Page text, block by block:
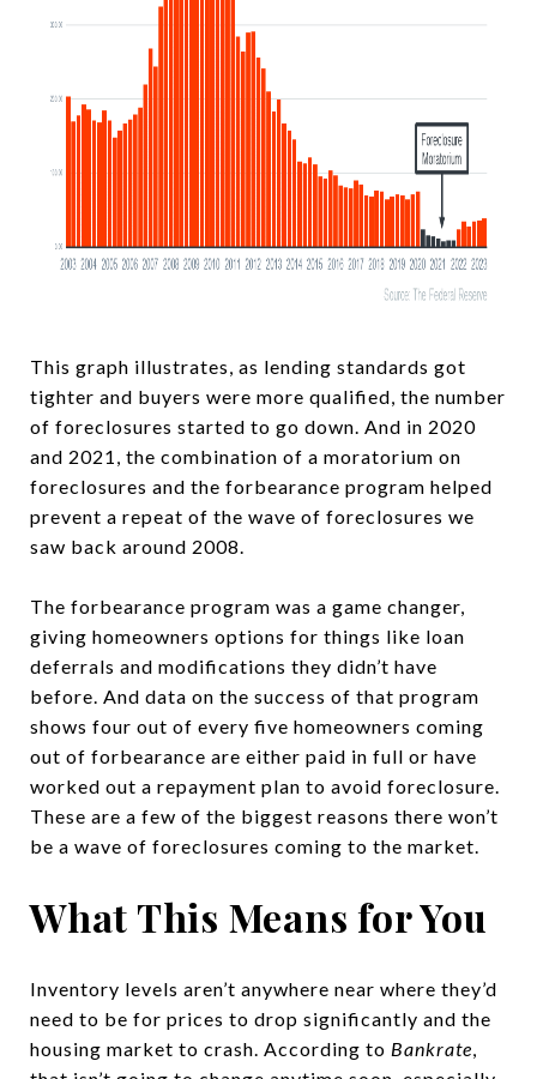
This graph illustrates, as lending standards got
tighter and buyers were more qualified, the number
of foreclosures started to go down. And in 2020
and 2021, the combination of a moratorium on
foreclosures and the forbearance program helped
prevent a repeat of the wave of foreclosures we
saw back around 2008.
The forbearance program was a game changer,
giving homeowners options for things like loan
deferrals and modifications they didn’t have
before. And data on the success of that program
shows four out of every five homeowners coming
out of forbearance are either paid in full or have
worked out a repayment plan to avoid foreclosure.
These are a few of the biggest reasons there won’t
be a wave of foreclosures coming to the market.
What This Means for You
Inventory levels aren’t anywhere near where they’d
need to be for prices to drop significantly and the
housing market to crash. According to Bankrate,